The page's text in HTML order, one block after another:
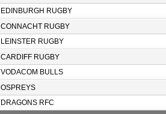
EDINBURGH RUGBY
CONNACHT RUGBY
LEINSTER RUGBY
CARDIFF RUGBY
VODACOM BULLS
OSPREYS
DRAGONS RFC